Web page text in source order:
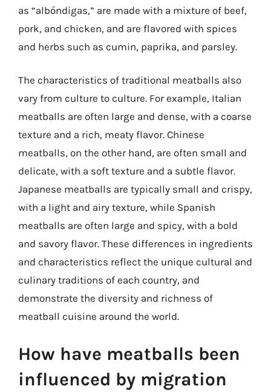
as “albóndigas,” are made with a mixture of beef,
pork, and chicken, and are flavored with spices
and herbs such as cumin, paprika, and parsley.
The characteristics of traditional meatballs also
vary from culture to culture. For example, Italian
meatballs are often large and dense, with a coarse
texture and a rich, meaty flavor. Chinese
meatballs, on the other hand, are often small and
delicate, with a soft texture and a subtle flavor.
Japanese meatballs are typically small and crispy,
with a light and airy texture, while Spanish
meatballs are often large and spicy, with a bold
and savory flavor. These differences in ingredients
and characteristics reflect the unique cultural and
culinary traditions of each country, and
demonstrate the diversity and richness of
meatball cuisine around the world.
How have meatballs been
influenced by migration